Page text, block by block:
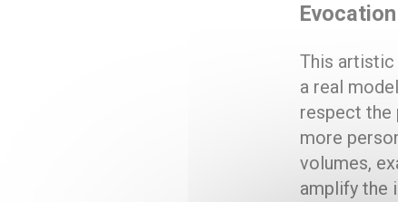
This
a real
respect the
more
volumes,
amplify the